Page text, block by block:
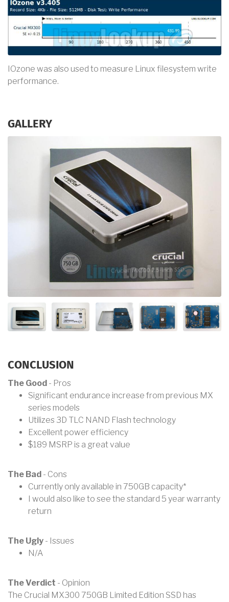
IOzone was also used to measure Linux filesystem write
performance.
GALLERY
CONCLUSION
The Good - Pros
Significant endurance increase from previous MX
series models
Utilizes 3D TLC NAND Flash technology
Excellent power efficiency
$189 MSRP is a great value
The Bad - Cons
Currently only available in 750GB capacity*
I would also like to see the standard 5 year warranty
return
The Ugly - Issues
N/A
The Verdict - Opinion
The Crucial MX300 750GB Limited Edition SSD has